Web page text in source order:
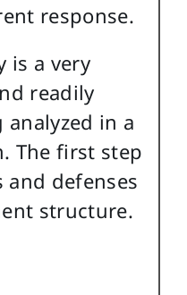
response.
is a very
readily
in a
The first step
and defenses
structure.